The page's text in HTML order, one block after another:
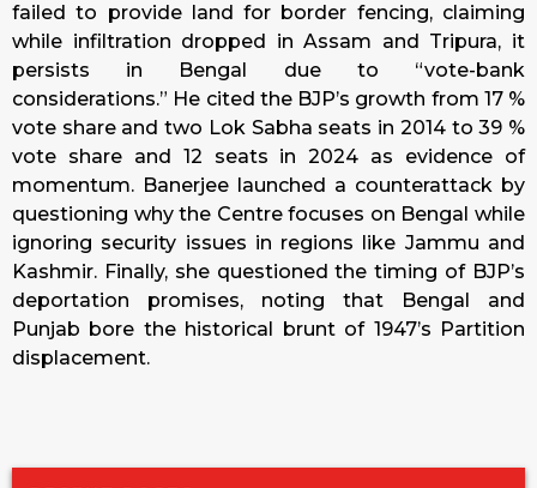
failed to provide land for border fencing, claiming
while infiltration dropped in Assam and Tripura, it
persists in Bengal due to “vote-bank
considerations.” He cited the BJP’s growth from 17 %
vote share and two Lok Sabha seats in 2014 to 39 %
vote share and 12 seats in 2024 as evidence of
momentum. Banerjee launched a counterattack by
questioning why the Centre focuses on Bengal while
ignoring security issues in regions like Jammu and
Kashmir. Finally, she questioned the timing of BJP’s
deportation promises, noting that Bengal and
Punjab bore the historical brunt of 1947’s Partition
displacement.